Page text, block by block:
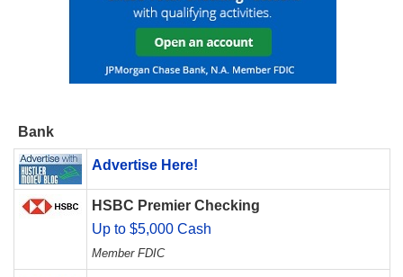
Bank
Advertise Here!
HSBC Premier Checking
Up to $5,000 Cash
Member FDIC